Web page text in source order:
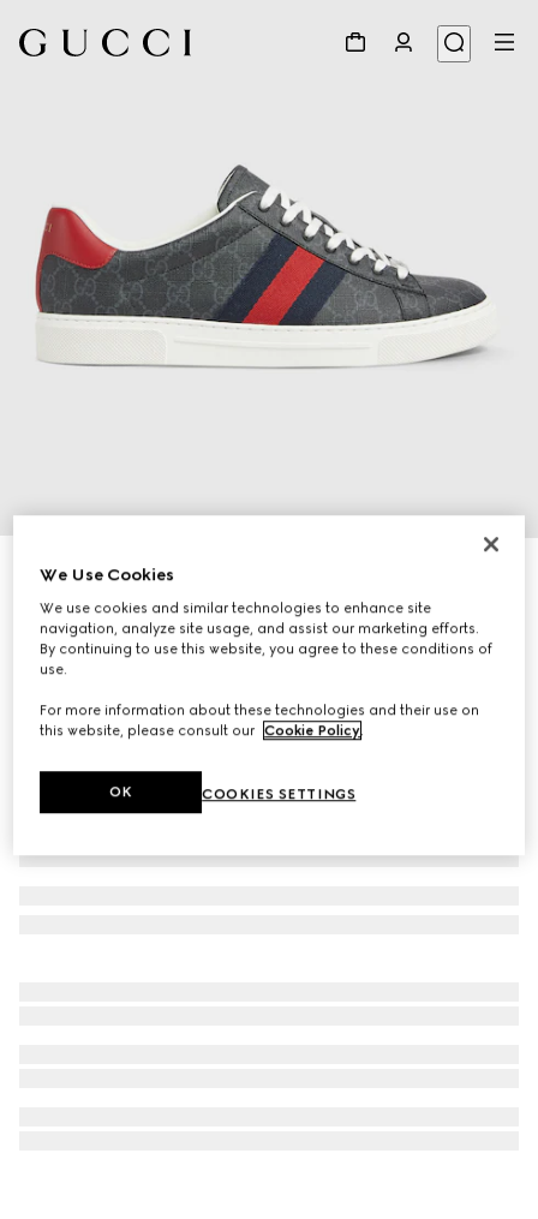
Men's Gucci Ace trainer with Web
AED 2,550
Variationblack GG Supreme canvas
We Use Cookies
We use cookies and similar technologies to enhance site
navigation, analyze site usage, and assist our marketing efforts.
By continuing to use this website, you agree to these conditions of
use.
For more information about these technologies and their use on
this website, please consult our Cookie Policy.
COOKIES SETTINGS
OK